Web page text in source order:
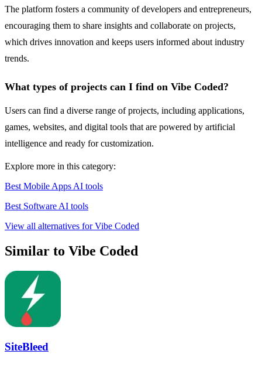
The platform fosters a community of developers and entrepreneurs,
encouraging them to share insights and collaborate on projects,
which drives innovation and keeps users informed about industry
trends.
What types of projects can I find on Vibe Coded?
Users can find a diverse range of projects, including applications,
games, websites, and digital tools that are powered by artificial
intelligence and ready for customization.
Explore more in this category:
Best Mobile Apps AI tools
Best Software AI tools
View all alternatives for Vibe Coded
Similar to Vibe Coded
SiteBleed